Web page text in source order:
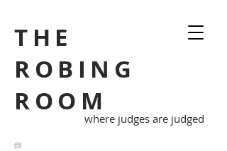
THE
ROBING
ROOM
where judges are judged